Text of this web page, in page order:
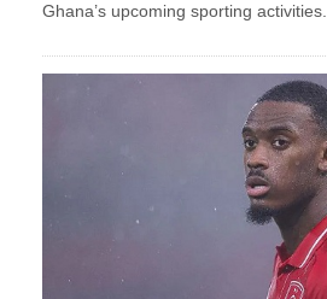
Ghana’s upcoming sporting activities.